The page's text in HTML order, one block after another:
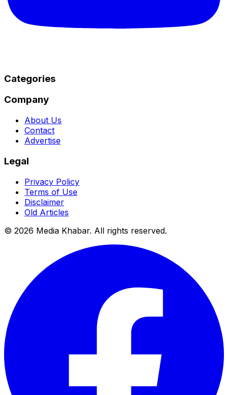
Categories
Company
About Us
Contact
Advertise
Legal
Privacy Policy
Terms of Use
Disclaimer
Old Articles
© 2026 Media Khabar. All rights reserved.